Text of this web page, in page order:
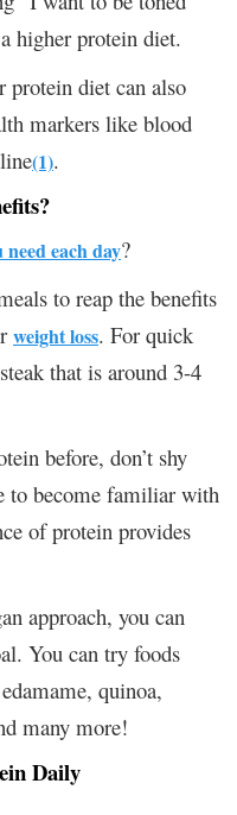
higher protein diet.
protein diet can also
markers like blood
(1).
each day?
to reap the benefits
weight loss. For quick
that is around 3-4
before, don’t shy
to become familiar with
of protein provides
approach, you can
You can try foods
quinoa,
many more!
Daily